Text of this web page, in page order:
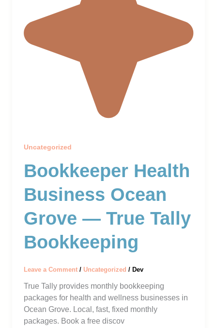
Uncategorized
Bookkeeper Health
Business Ocean
Grove — True Tally
Bookkeeping
Leave a Comment / Uncategorized / Dev
True Tally provides monthly bookkeeping
packages for health and wellness businesses in
Ocean Grove. Local, fast, fixed monthly
packages. Book a free discov